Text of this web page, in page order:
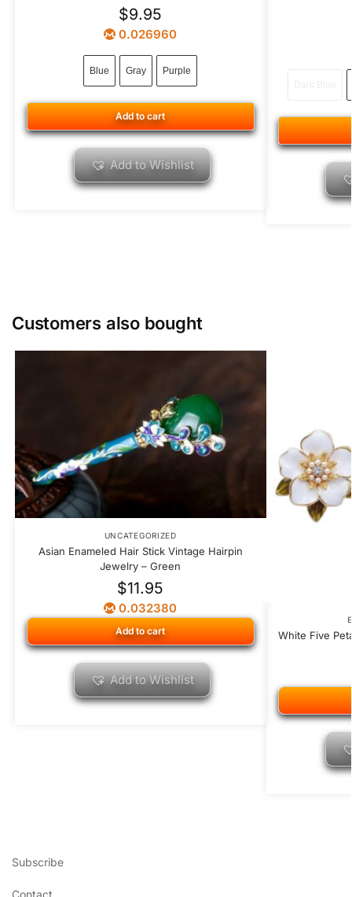
$9.95
0.026960
Blue Gray Purple
Add to cart
Add to Wishlist
Customers also bought
UNCATEGORIZED
Asian Enameled Hair Stick Vintage Hairpin
Jewelry – Green
$11.95
0.032380
Add to cart
Add to Wishlist
White Five
Subscribe
Contact